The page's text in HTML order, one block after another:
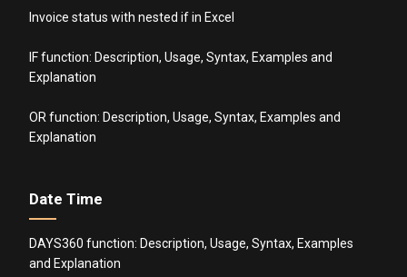
Invoice status with nested if in Excel
IF function: Description, Usage, Syntax, Examples and
Explanation
OR function: Description, Usage, Syntax, Examples and
Explanation
Date Time
DAYS360 function: Description, Usage, Syntax, Examples
and Explanation